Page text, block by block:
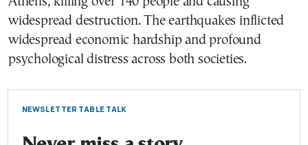
widespread destruction. The earthquakes inflicted
widespread economic hardship and profound
psychological distress across both societies.
NEWSLETTER TABLE TALK